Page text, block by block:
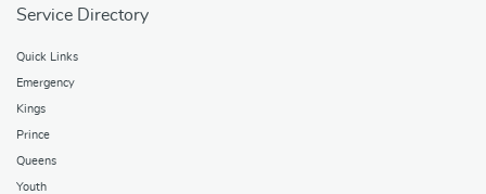
Service Directory
Quick Links
Emergency
Kings
Prince
Queens
Youth